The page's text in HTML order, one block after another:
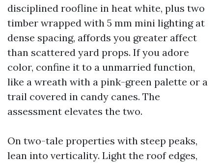
disciplined roofline in heat white, plus two
timber wrapped with 5 mm mini lighting at
dense spacing, affords you greater affect
than scattered yard props. If you adore
color, confine it to a unmarried function,
like a wreath with a pink-green palette or a
trail covered in candy canes. The
assessment elevates the two.
On two-tale properties with steep peaks,
lean into verticality. Light the roof edges,